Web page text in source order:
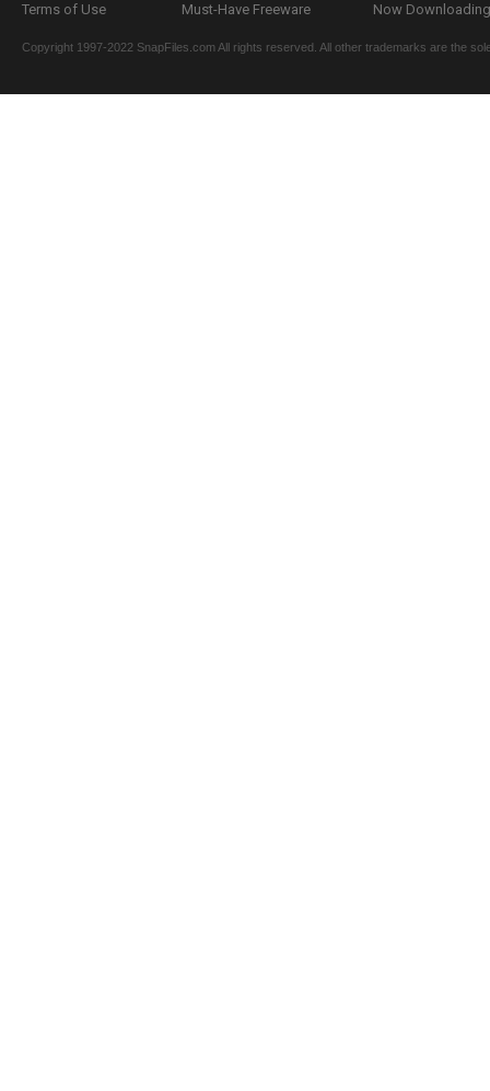
Terms of Use
Must-Have Freeware
Now
Copyright 1997-2022 SnapFiles.com All rights reserved. All other trademarks are the